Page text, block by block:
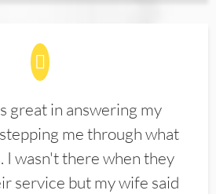
great in answering my
me through what
I wasn't there when they
service but my wife said